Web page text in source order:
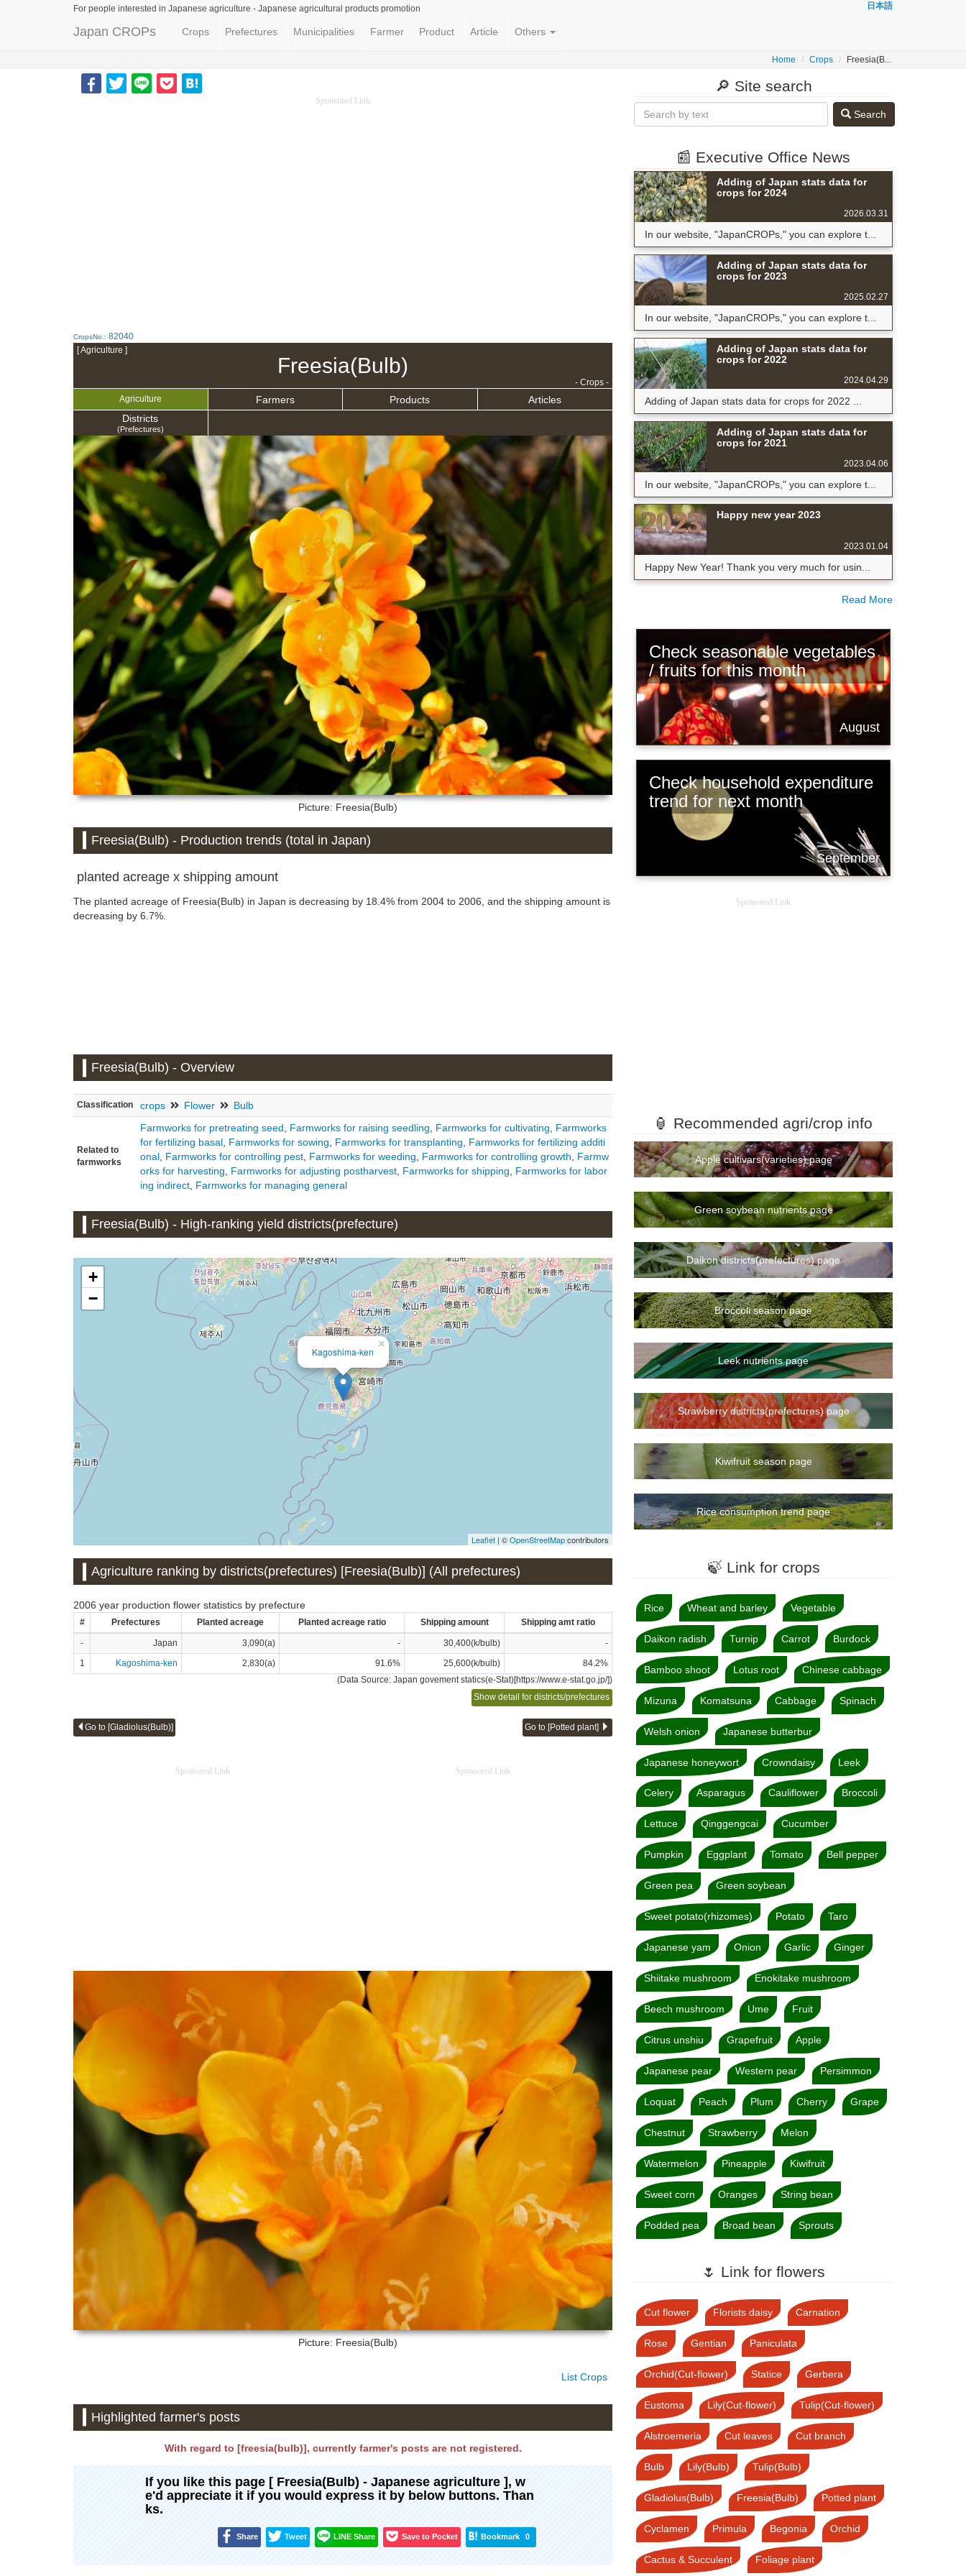
For people interested in Japanese agriculture - Japanese agricultural products promotion 日本語
Japan CROPs Crops Prefectures Municipalities Farmer Product Article Others
Home Crops Freesia(B...
Sponsored Link
CropsNo.: 82040
[ Agriculture ]
Freesia(Bulb)
- Crops -
Agriculture
Farmers Products
Articles
Districts
(Prefectures)
Picture: Freesia(Bulb)
Freesia(Bulb) - Production trends (total in Japan)
planted acreage x shipping amount
The planted acreage of Freesia(Bulb) in Japan is decreasing by 18.4% from 2004 to 2006, and the shipping amount is
decreasing by 6.7%.
Freesia(Bulb) - Overview
Classification crops Flower Bulb
Related to
farmworks
Farmworks for pretreating seed, Farmworks for raising seedling, Farmworks for cultivating, Farmworks
for fertilizing basal, Farmworks for sowing, Farmworks for transplanting, Farmworks for fertilizing additi
onal, Farmworks for controlling pest, Farmworks for weeding, Farmworks for controlling growth, Farmw
orks for harvesting, Farmworks for adjusting postharvest, Farmworks for shipping, Farmworks for labor
ing indirect, Farmworks for managing general
Freesia(Bulb) - High-ranking yield districts(prefecture)
Kagoshima-ken
×
+
−
Leaflet | ©OpenStreetMapcontributors
Agriculture ranking by districts(prefectures) [Freesia(Bulb)] (All prefectures)
2006 year production flower statistics by prefecture
# Prefectures Planted acreage Planted acreage ratio Shipping amount Shipping amt ratio
- Japan 3,090(a) - 30,400(k/bulb)
-
1
Kagoshima-ken 2,830(a) 91.6% 25,600(k/bulb)
84.2%
(Data Source: Japan govement statics(e-Stat)[https://www.e-stat.go.jp/])
Show detail for districts/prefectures
Go to [Gladiolus(Bulb)] Go to [Potted plant]
Sponsored Link Sponsored Link
Picture: Freesia(Bulb)
List Crops
Highlighted farmer's posts
With regard to [freesia(bulb)], currently farmer's posts are not registered.
If you like this page [ Freesia(Bulb) - Japanese agriculture ], w
e'd appreciate it if you would express it by below buttons. Than
ks.
Share Tweet LINE Share Save to Pocket Bookmark 0
🔎 Site search
Search
📰 Executive Office News
Adding of Japan stats data for
crops for 2024
2026.03.31
In our website, "JapanCROPs," you can explore t...
Adding of Japan stats data for
crops for 2023
2025.02.27
In our website, "JapanCROPs," you can explore t...
Adding of Japan stats data for
crops for 2022
2024.04.29
Adding of Japan stats data for crops for 2022 ...
Adding of Japan stats data for
crops for 2021
2023.04.06
In our website, "JapanCROPs," you can explore t...
Happy new year 2023
2023.01.04
Happy New Year! Thank you very much for usin...
Read More
Check seasonable vegetables
/ fruits for this month
August
Check household expenditure
trend for next month
September
Sponsored Link
🏮 Recommended agri/crop info
Apple cultivars(varieties) page
Green soybean nutrients page
Daikon districts(prefectures) page
Broccoli season page
Leek nutrients page
Strawberry districts(prefectures) page
Kiwifruit season page
Rice consumption trend page
🍃 Link for crops
Rice Wheat and barley Vegetable
Daikon radish Turnip Carrot Burdock
Bamboo shoot Lotus root Chinese cabbage
Mizuna Komatsuna Cabbage Spinach
Welsh onion Japanese butterbur
Japanese honeywort Crowndaisy Leek
Celery Asparagus Cauliflower Broccoli
Lettuce Qinggengcai Cucumber
Pumpkin Eggplant Tomato Bell pepper
Green pea Green soybean
Sweet potato(rhizomes) Potato Taro
Japanese yam Onion Garlic Ginger
Shiitake mushroom Enokitake mushroom
Beech mushroom Ume Fruit
Citrus unshiu Grapefruit Apple
Japanese pear Western pear Persimmon
Loquat Peach Plum Cherry Grape
Chestnut Strawberry Melon
Watermelon Pineapple Kiwifruit
Sweet corn Oranges String bean
Podded pea Broad bean Sprouts
🌷 Link for flowers
Cut flower Florists daisy Carnation
Rose Gentian Paniculata
Orchid(Cut-flower) Statice Gerbera
Eustoma Lily(Cut-flower) Tulip(Cut-flower)
Alstroemeria Cut leaves Cut branch
Bulb Lily(Bulb) Tulip(Bulb)
Gladiolus(Bulb) Freesia(Bulb) Potted plant
Cyclamen Primula Begonia Orchid
Cactus & Succulent Foliage plant